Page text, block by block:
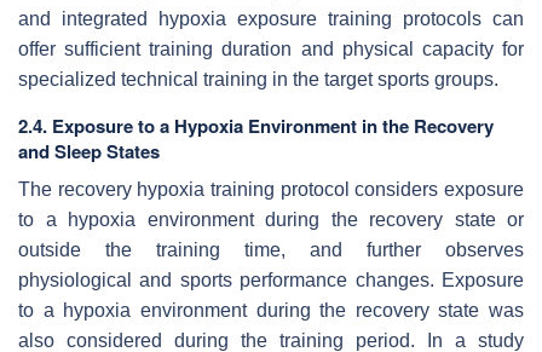
and integrated hypoxia exposure training protocols can
offer sufficient training duration and physical capacity for
specialized technical training in the target sports groups.
2.4. Exposure to a Hypoxia Environment in the Recovery
and Sleep States
The recovery hypoxia training protocol considers exposure
to a hypoxia environment during the recovery state or
outside the training time, and further observes
physiological and sports performance changes. Exposure
to a hypoxia environment during the recovery state was
also considered during the training period. In a study